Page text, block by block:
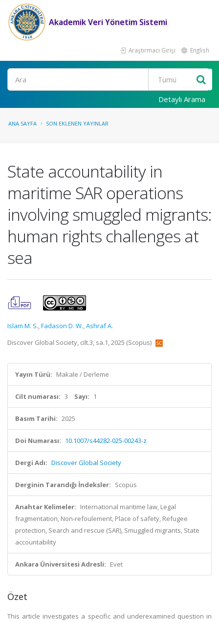
Akademik Veri Yönetim Sistemi
Araştırmacı Girişi English
Ara
Detaylı Arama
ANA SAYFA SON EKLENEN YAYINLAR
State accountability in
maritime SAR operations
involving smuggled migrants:
human rights challenges at
sea
Islam M. S.,Fadason D. W.,Ashraf A.
Discover Global Society, cilt.3, sa.1, 2025 (Scopus)
Yayın Türü: Makale / Derleme
Cilt numarası: 3 Sayı: 1
Basım Tarihi: 2025
Doi Numarası: 10.1007/s44282-025-00243-z
Dergi Adı: Discover Global Society
Derginin Tarandığı İndeksler: Scopus
Anahtar Kelimeler: International maritime law, Legal
fragmentation, Non-refoulement, Place of safety, Refugee
protection, Search and rescue (SAR), Smuggled migrants, State
accountability
Ankara Üniversitesi Adresli: Evet
Özet
This article investigates a specific and underexamined question in